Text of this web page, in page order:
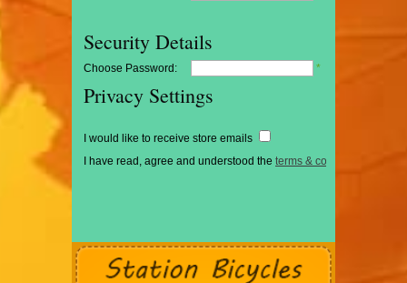
Security Details
Choose Password: *
Privacy Settings
I would like to receive store emails
I have read, agree and understood the terms & conditions